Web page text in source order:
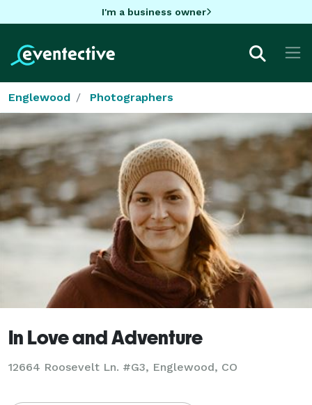
I'm a business owner
Englewood Photographers
In Love and Adventure
12664 Roosevelt Ln. #G3, Englewood, CO